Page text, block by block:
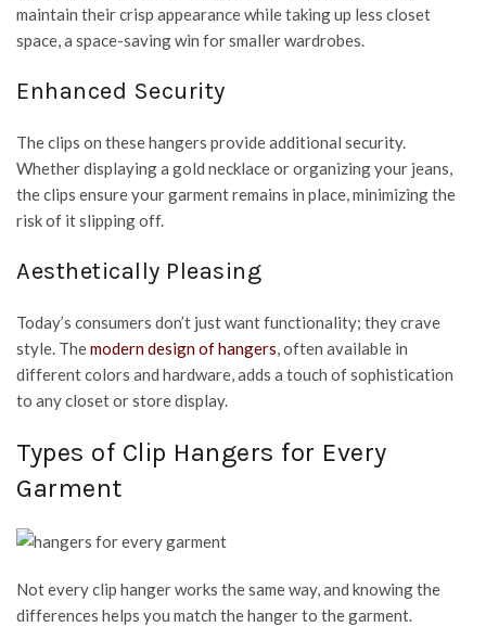
maintain their crisp appearance while taking up less closet
space, a space-saving win for smaller wardrobes.
Enhanced Security
The clips on these hangers provide additional security.
Whether displaying a gold necklace or organizing your jeans,
the clips ensure your garment remains in place, minimizing the
risk of it slipping off.
Aesthetically Pleasing
Today’s consumers don’t just want functionality; they crave
style. Themodern design of hangers, often available in
different colors and hardware, adds a touch of sophistication
to any closet or store display.
Types of Clip Hangers for Every
Garment
Not every clip hanger works the same way, and knowing the
differences helps you match the hanger to the garment.